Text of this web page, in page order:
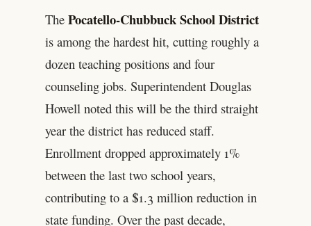
The Pocatello-Chubbuck School District
is among the hardest hit, cutting roughly a
dozen teaching positions and four
counseling jobs. Superintendent Douglas
Howell noted this will be the third straight
year the district has reduced staff.
Enrollment dropped approximately 1%
between the last two school years,
contributing to a $1.3 million reduction in
state funding. Over the past decade,